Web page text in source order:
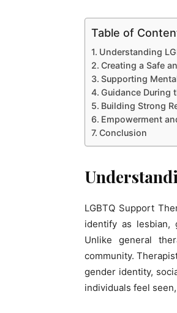
Table of
Understanding
Creating a Safe
Supporting
Guidance During
Building Strong
Empowerment
Conclusion
LGBTQ Support
identify as lesbian,
Unlike general
community.
gender identity,
individuals feel